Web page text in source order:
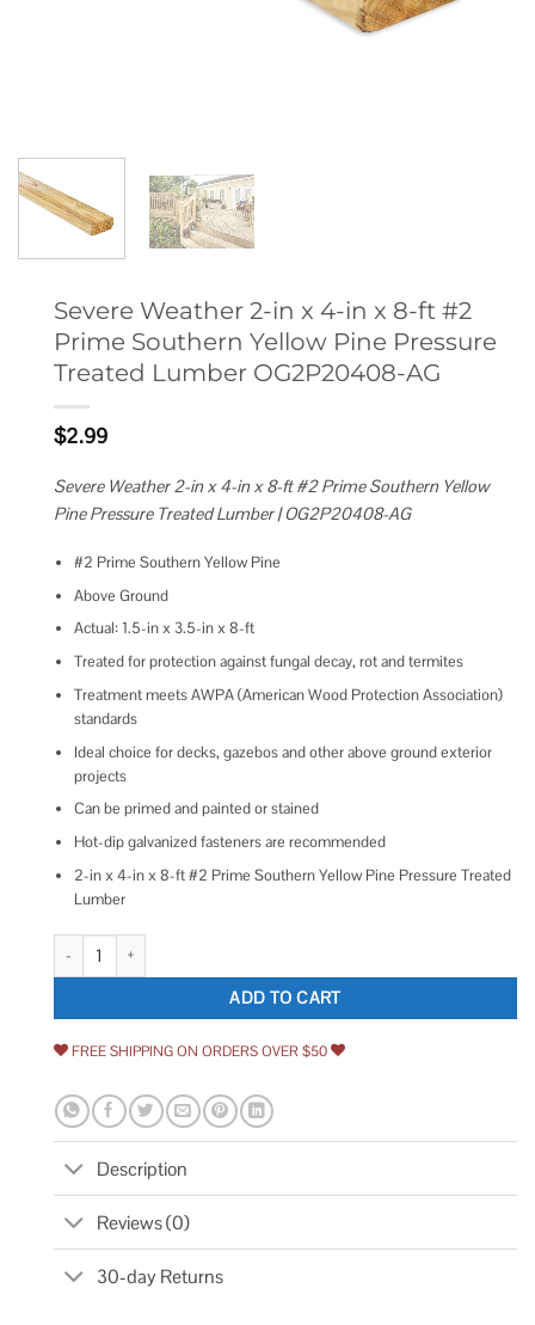
Severe Weather 2-in x 4-in x 8-ft #2
Prime Southern Yellow Pine Pressure
Treated Lumber OG2P20408-AG
$2.99
Severe Weather 2-in x 4-in x 8-ft #2 Prime Southern Yellow
Pine Pressure Treated Lumber | OG2P20408-AG
#2 Prime Southern Yellow Pine
Above Ground
Actual: 1.5-in x 3.5-in x 8-ft
Treated for protection against fungal decay, rot and termites
Treatment meets AWPA (American Wood Protection Association)
standards
Ideal choice for decks, gazebos and other above ground exterior
projects
Can be primed and painted or stained
Hot-dip galvanized fasteners are recommended
2-in x 4-in x 8-ft #2 Prime Southern Yellow Pine Pressure Treated
Lumber
Severe Weather 2-in x 4-in x 8-ft #2 Prime Southern Yellow Pine
ADD TO CART
FREE SHIPPING ON ORDERS OVER $50
Description
Reviews (0)
30-day Returns